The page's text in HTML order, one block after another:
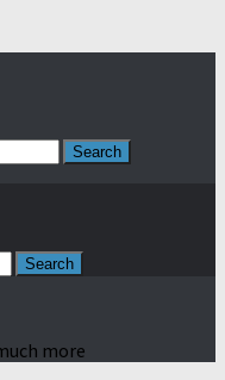
more